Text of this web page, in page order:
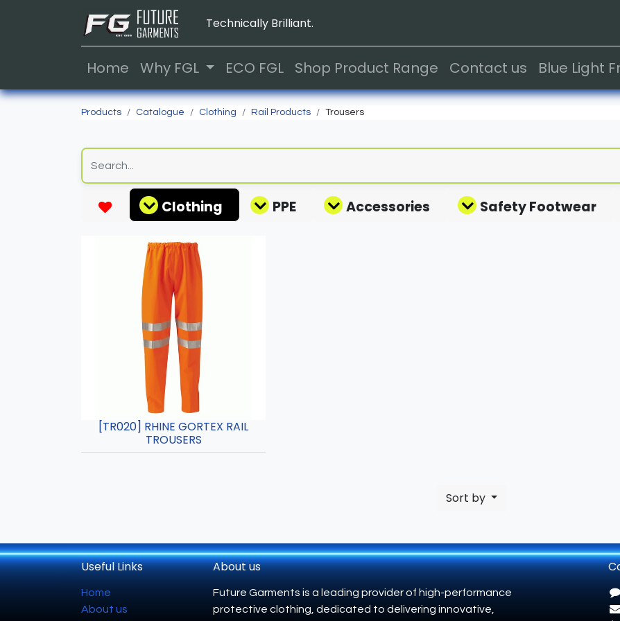
Technically Brilliant.
Home Why FGL ECO FGL Shop Product Range Contact us Blue Light
Products Catalogue Clothing Rail Products Trousers
Clothing PPE Accessories Safety Footwear
[TR020] RHINE GORTEX RAIL
TROUSERS
Sort by
Useful Links
Home
About us
About us
Future Garments is a leading provider of high-performance
protective clothing, dedicated to delivering innovative,